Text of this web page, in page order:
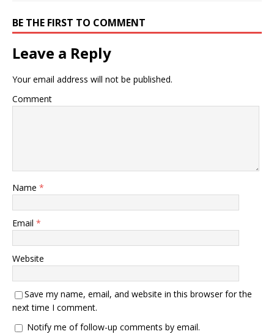
BE THE FIRST TO COMMENT
Leave a Reply
Your email address will not be published.
Comment
Name *
Email *
Website
Save my name, email, and website in this browser for the
next time I comment.
Notify me of follow-up comments by email.